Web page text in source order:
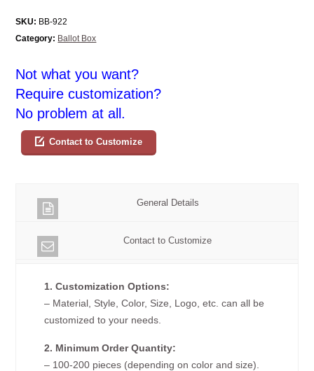
SKU: BB-922
Category: Ballot Box
Not what you want?
Require customization?
No problem at all.
Contact to Customize
General Details
Contact to Customize
1. Customization Options:
– Material, Style, Color, Size, Logo, etc. can all be
customized to your needs.
2. Minimum Order Quantity:
– 100-200 pieces (depending on color and size).